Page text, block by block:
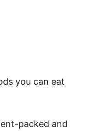
you can eat
packed and